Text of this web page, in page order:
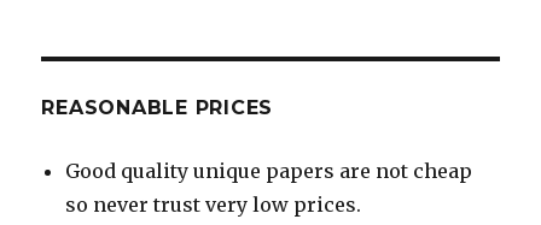
REASONABLE PRICES
Good quality unique papers are not cheap
so never trust very low prices.